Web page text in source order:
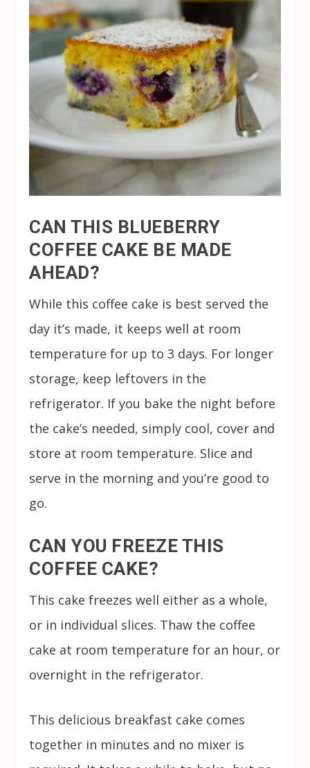
CAN THIS BLUEBERRY
COFFEE CAKE BE MADE
AHEAD?
While this coffee cake is best served the
day it’s made, it keeps well at room
temperature for up to 3 days. For longer
storage, keep leftovers in the
refrigerator. If you bake the night before
the cake’s needed, simply cool, cover and
store at room temperature. Slice and
serve in the morning and you’re good to
go.
CAN YOU FREEZE THIS
COFFEE CAKE?
This cake freezes well either as a whole,
or in individual slices. Thaw the coffee
cake at room temperature for an hour, or
overnight in the refrigerator.
This delicious breakfast cake comes
together in minutes and no mixer is